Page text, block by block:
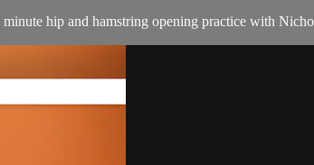
hip and hamstring opening practice with